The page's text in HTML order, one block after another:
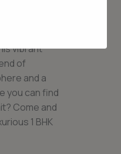
its
vibrant
of
and a
you can find
Come and
1 BHK